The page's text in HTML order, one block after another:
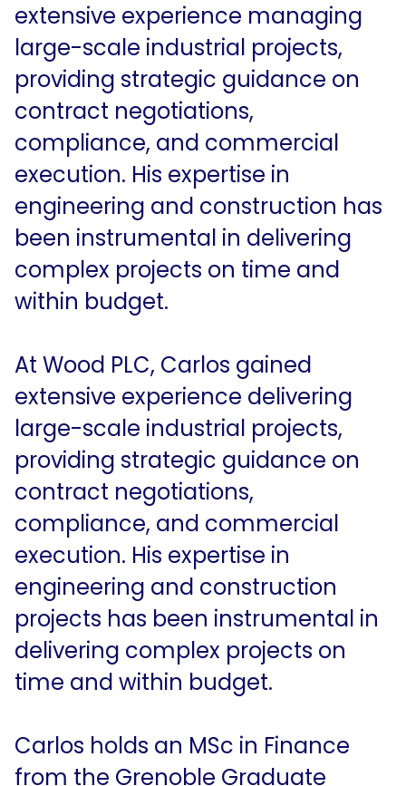
extensive experience managing
large-scale industrial projects,
providing strategic guidance on
contract negotiations,
compliance, and commercial
execution. His expertise in
engineering and construction has
been instrumental in delivering
complex projects on time and
within budget.
At Wood PLC, Carlos gained
extensive experience delivering
large-scale industrial projects,
providing strategic guidance on
contract negotiations,
compliance, and commercial
execution. His expertise in
engineering and construction
projects has been instrumental in
delivering complex projects on
time and within budget.
Carlos holds an MSc in Finance
from the Grenoble Graduate